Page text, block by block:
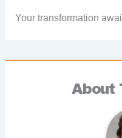
Your transformation
About